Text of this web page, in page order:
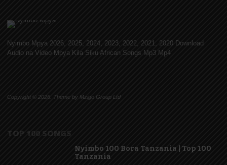
Nyimbo Mpya 2026, 2025, 2024, 2023, 2022, 2021, 2020 Download
Audio na Video Mpya Kila Siku African Songs Mp3 Mp4
Copyright © 2026. Theme by Mzigo Group Ltd
TOP 100 SONGS
Nyimbo 100 Bora Tanzania | Top 100
Tanzania